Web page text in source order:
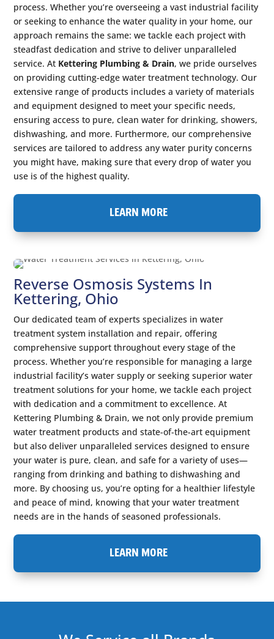
process. Whether you’re overseeing a vast industrial facility
or seeking to enhance the water quality in your home, our
approach remains the same: we tackle each project with
steadfast dedication and strive to deliver unparalleled
service. At Kettering Plumbing & Drain, we pride ourselves
on providing cutting-edge water treatment technology. Our
extensive range of products includes a variety of materials
and equipment designed to meet your specific needs,
ensuring access to pure, clean water for drinking, showers,
dishwashing, and more. Furthermore, our comprehensive
services are tailored to address any water purity concerns
you might have, making sure that every drop of water you
use is of the highest quality.
LEARN MORE
Reverse Osmosis Systems In
Kettering, Ohio
Our dedicated team of experts specializes in water
treatment system installation and repair, offering
comprehensive support throughout every stage of the
process. Whether you’re responsible for managing a large
industrial facility’s water supply or seeking superior water
treatment solutions for your home, we tackle each project
with dedication and a commitment to excellence. At
Kettering Plumbing & Drain, we not only provide premium
water treatment products and state-of-the-art equipment
but also deliver unparalleled services designed to ensure
your water is pure, clean, and safe for a variety of uses—
ranging from drinking and bathing to dishwashing and
more. By choosing us, you’re opting for a healthier lifestyle
and peace of mind, knowing that your water treatment
needs are in the hands of seasoned professionals.
LEARN MORE